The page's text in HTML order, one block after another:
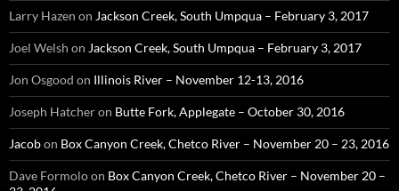
Larry Hazen on Jackson Creek, South Umpqua – February 3, 2017
Joel Welsh on Jackson Creek, South Umpqua – February 3, 2017
Jon Osgood on Illinois River – November 12-13, 2016
Joseph Hatcheron Butte Fork, Applegate – October 30, 2016
Jacobon Box Canyon Creek, Chetco River – November 20 – 23, 2016
Dave Formoloon Box Canyon Creek, Chetco River – November 20 –